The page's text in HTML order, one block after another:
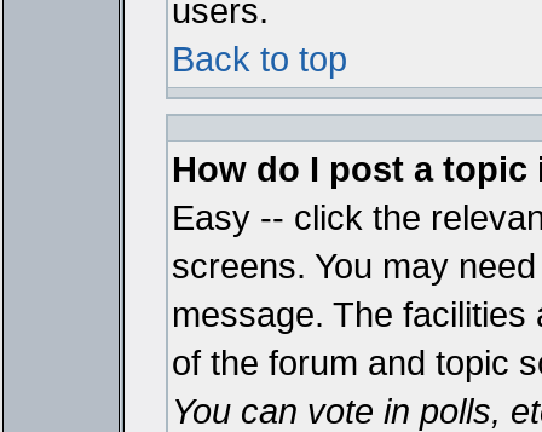
users.
Back to top
How do I post a topic
Easy -- click the
screens. You may
message. The
of the forum and topic
You can vote in polls,